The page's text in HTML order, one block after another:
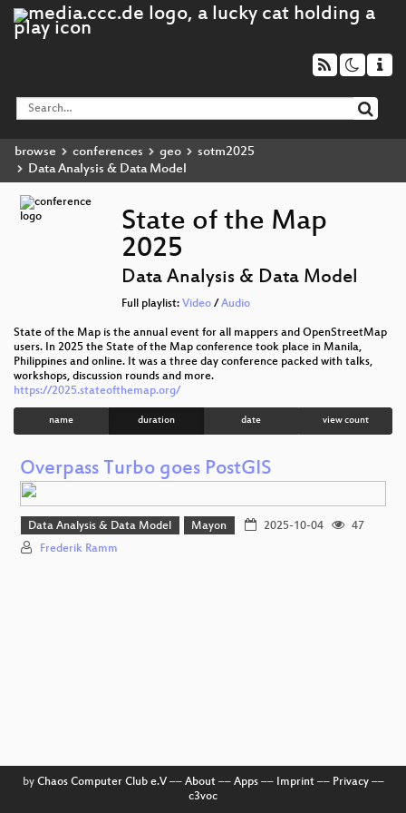
browse conferences geo
sotm2025
Data Analysis & Data Model
State of the Map
2025
Data Analysis & Data Model
Full playlist: Video/ Audio
State of the Map is the annual event for all mappers and OpenStreetMap
users. In 2025 the State of the Map conference took place in Manila,
Philippines and online. It was a three day conference packed with talks,
workshops, discussion rounds and more.
https://2025.stateofthemap.org/
name duration date view count
Overpass Turbo goes PostGIS
Data Analysis & Data Model Mayon 2025-10-04
47
Frederik Ramm
by Chaos Computer Club e.V–– About–– Apps–– Imprint–– Privacy––
c3voc